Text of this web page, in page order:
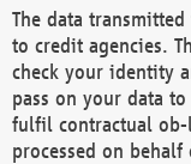
The data
to credit agencies.
check your identity
pass on your data
fulfil contractual
processed on behalf